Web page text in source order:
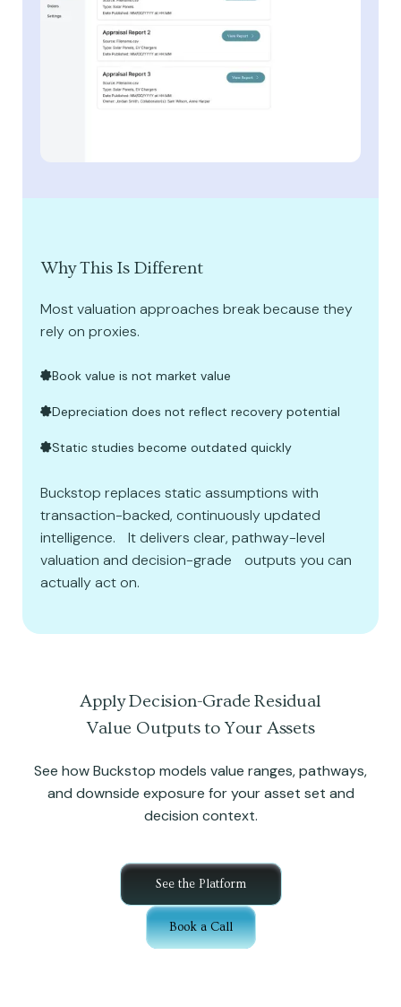
Why This Is Different
Most valuation approaches break because they
rely on proxies.
Book value is not market value
Depreciation does not reflect recovery potential
Static studies become outdated quickly
Buckstop replaces static assumptions with
transaction-backed, continuously updated
intelligence. It delivers clear, pathway-level
valuation and decision-grade outputs you can
actually act on.
Apply Decision-Grade Residual
Value Outputs to Your Assets
See how Buckstop models value ranges, pathways,
and downside exposure for your asset set and
decision context.
See the Platform
Book a Call